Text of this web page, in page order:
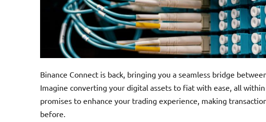
Binance Connect is back, bringing you a seamless bridge
Imagine converting your digital assets to fiat with ease, all
promises to enhance your trading experience, making
before.